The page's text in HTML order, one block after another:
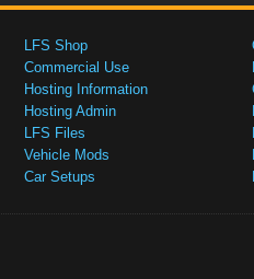
LFS Shop
Commercial Use
Hosting Information
Hosting Admin
LFS Files
Vehicle Mods
Car Setups